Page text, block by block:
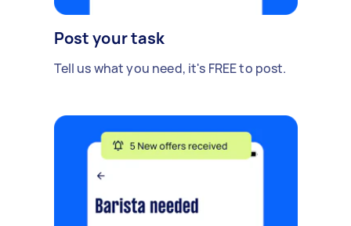
Post your task
Tell us what you need, it's FREE to post.